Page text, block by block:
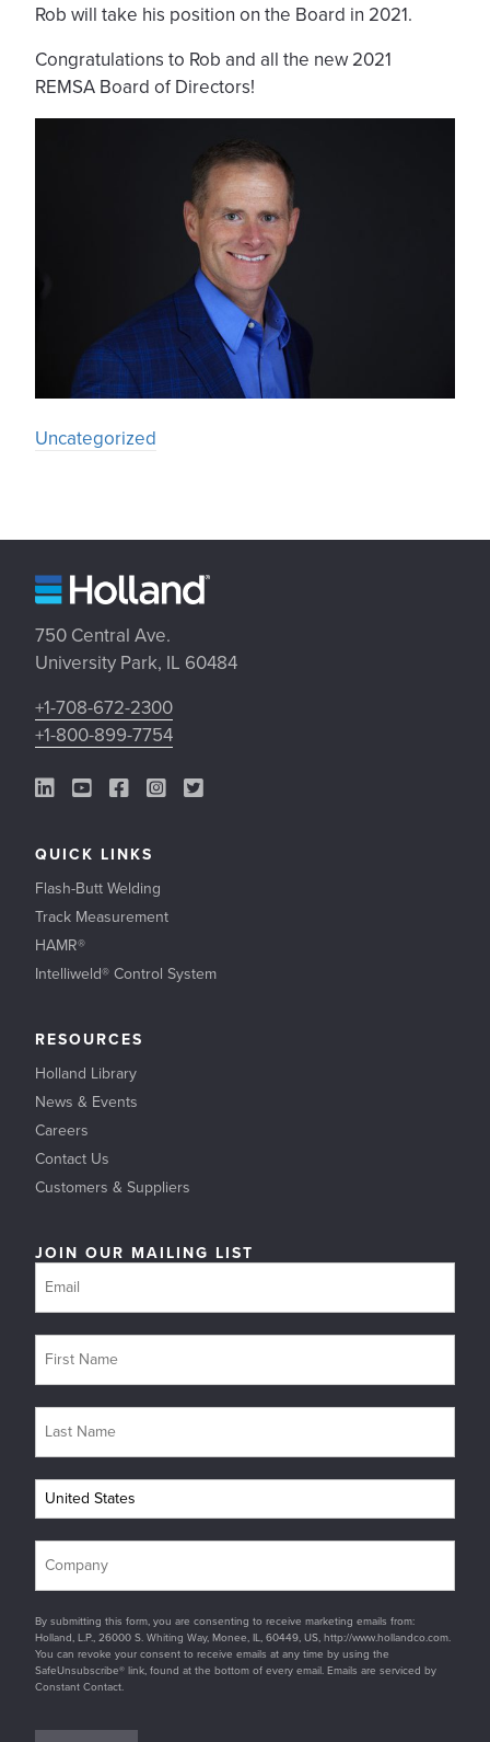
Rob will take his position on the Board in 2021.
Congratulations to Rob and all the new 2021
REMSA Board of Directors!
Uncategorized
750 Central Ave.
University Park, IL 60484
+1-708-672-2300
+1-800-899-7754
LinkedIn Link
YouTube Link
Facebook Link
Instagram Link
Twitter Link
QUICK LINKS
Flash-Butt Welding
Track Measurement
HAMR®
Intelliweld® Control System
RESOURCES
Holland Library
News & Events
Careers
Contact Us
Customers & Suppliers
JOIN OUR MAILING LIST
By submitting this form, you are consenting to receive marketing emails from:
Holland, L.P., 26000 S. Whiting Way, Monee, IL, 60449, US, http://www.hollandco.com.
You can revoke your consent to receive emails at any time by using the
SafeUnsubscribe® link, found at the bottom of every email. Emails are serviced by
Constant Contact.